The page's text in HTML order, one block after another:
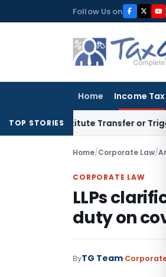
to
Follow Us on
Home Income Tax
TOP STORIES
Constitute Transfer or Trigger
Home/Corporate Law/
CORPORATE LAW
LLPs
duty on
ByTG Team Corporate